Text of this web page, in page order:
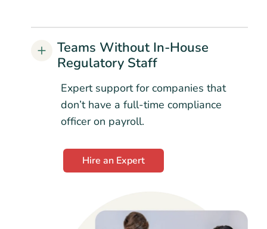
Teams Without In-House
Regulatory Staff
Expert support for companies that
don’t have a full-time compliance
officer on payroll.
Hire an Expert